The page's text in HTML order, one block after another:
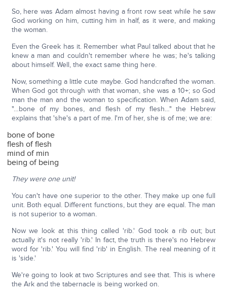
So, here was Adam almost having a front row seat while he saw
God working on him, cutting him in half, as it were, and making
the woman.
Even the Greek has it. Remember what Paul talked about that he
knew a man and couldn't remember where he was; he's talking
about himself. Well, the exact same thing here.
Now, something a little cute maybe. God handcrafted the woman.
When God got through with that woman, she was a 10+; so God
man the man and the woman to specification. When Adam said,
"…bone of my bones, and flesh of my flesh…" the Hebrew
explains that 'she's a part of me. I'm of her, she is of me; we are:
bone of bone
flesh of flesh
mind of min
being of being
They were one unit!
You can't have one superior to the other. They make up one full
unit. Both equal. Different functions, but they are equal. The man
is not superior to a woman.
Now we look at this thing called 'rib.' God took a rib out; but
actually it's not really 'rib.' In fact, the truth is there's no Hebrew
word for 'rib.' You will find 'rib' in English. The real meaning of it
is 'side.'
We're going to look at two Scriptures and see that. This is where
the Ark and the tabernacle is being worked on.